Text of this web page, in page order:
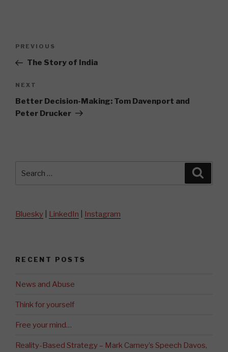
Previous
Post
PREVIOUS
The Story of India
Next
Post
NEXT
Better Decision-Making: Tom Davenport and
Peter Drucker
for:
Bluesky LinkedIn Instagram
RECENT POSTS
News and Abuse
Think for yourself
Free your mind…
Reality-Based Strategy – Mark Carney’s Speech Davos,